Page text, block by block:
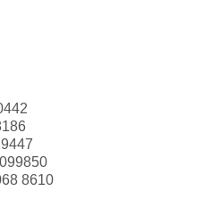
8610